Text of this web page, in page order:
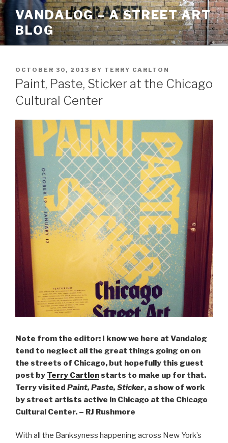
Skip
to
content
VANDALOG – A STREET ART
BLOG
POSTED
ON
OCTOBER 30, 2013 BY TERRY CARLTON
Paint, Paste, Sticker at the Chicago
Cultural Center
Note from the editor: I know we here at Vandalog
tend to neglect all the great things going on on
the streets of Chicago, but hopefully this guest
post by Terry Cartlonstarts to make up for that.
Terry visited Paint, Paste, Sticker, a show of work
by street artists active in Chicago at the Chicago
Cultural Center. – RJ Rushmore
With all the Banksyness happening across New York’s